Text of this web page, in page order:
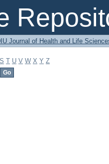
Journal of Health and Life
S T U V W X Y Z